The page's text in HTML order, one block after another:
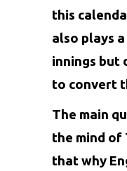
this
also plays
innings but
to convert
The main
the mind of
that why